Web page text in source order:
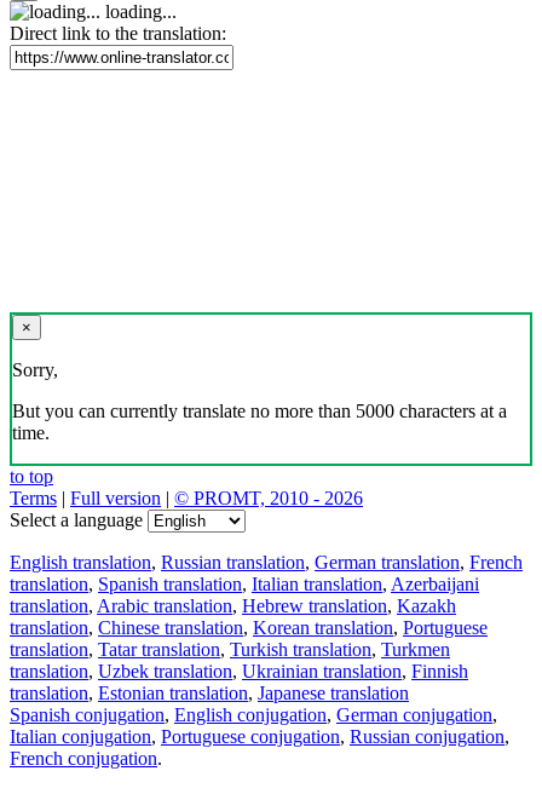
loading...
Direct link to the translation:
×
Sorry,
But you can currently translate no more than 5000 characters at a
time.
to top
Terms | Full version | © PROMT, 2010 - 2026
Select a language
English translation, Russian translation, German translation, French
translation, Spanish translation, Italian translation, Azerbaijani
translation, Arabic translation, Hebrew translation, Kazakh
translation, Chinese translation, Korean translation, Portuguese
translation, Tatar translation, Turkish translation, Turkmen
translation, Uzbek translation, Ukrainian translation, Finnish
translation, Estonian translation, Japanese translation
Spanish conjugation, English conjugation, German conjugation,
Italian conjugation, Portuguese conjugation, Russian conjugation,
French conjugation.